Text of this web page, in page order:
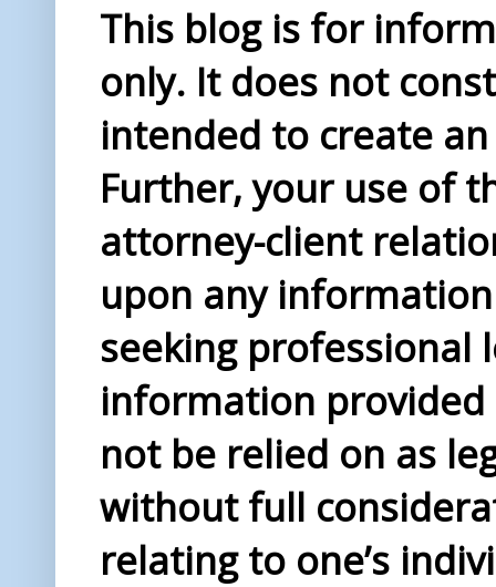
This blog is for
only. It does not
intended to create
Further, your use of
attorney-client
upon any
seeking professional
information provided
not be relied on as
without full
relating to one’s